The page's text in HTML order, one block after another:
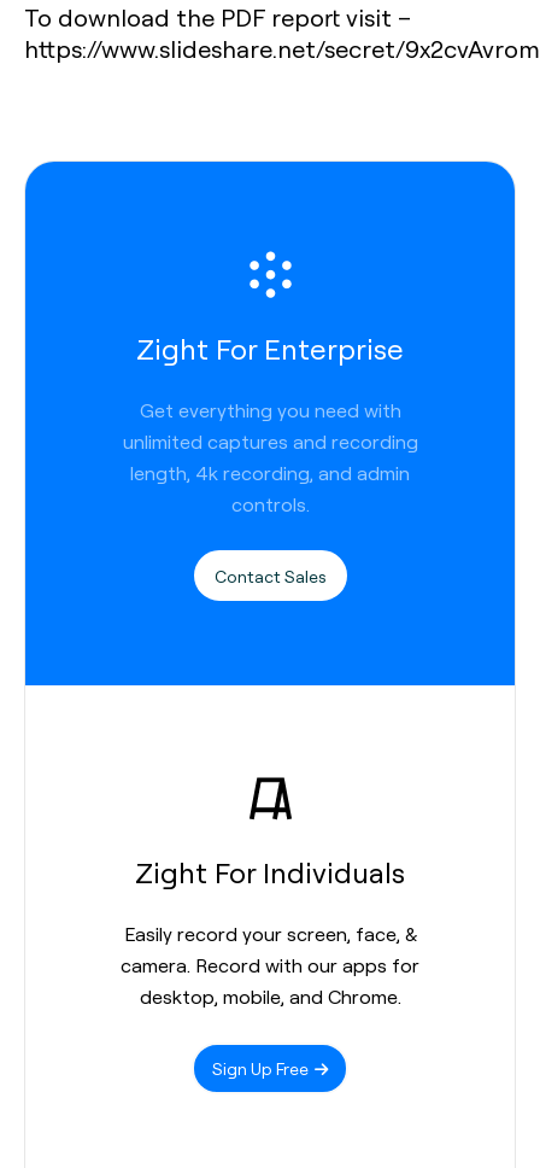
To download the PDF report visit –
https://www.slideshare.net/secret/
Zight For Enterprise
Get everything you need with
unlimited captures and recording
length, 4k recording, and admin
controls.
Contact Sales
Zight For Individuals
Easily record your screen, face, &
camera. Record with our apps for
desktop, mobile, and Chrome.
Sign Up Free